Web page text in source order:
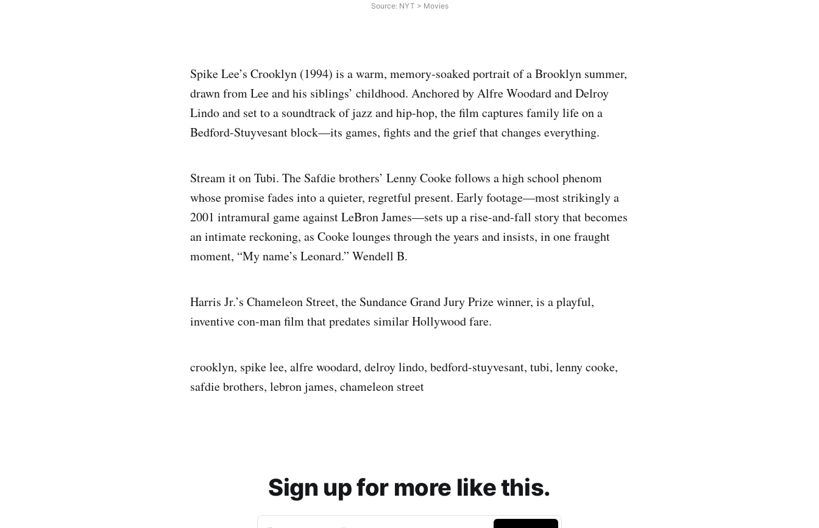
Source: NYT > Movies
Spike Lee’s Crooklyn (1994) is a warm, memory-soaked portrait of a Brooklyn summer,
drawn from Lee and his siblings’ childhood. Anchored by Alfre Woodard and Delroy
Lindo and set to a soundtrack of jazz and hip-hop, the film captures family life on a
Bedford-Stuyvesant block—its games, fights and the grief that changes everything.
Stream it on Tubi. The Safdie brothers’ Lenny Cooke follows a high school phenom
whose promise fades into a quieter, regretful present. Early footage—most strikingly a
2001 intramural game against LeBron James—sets up a rise-and-fall story that becomes
an intimate reckoning, as Cooke lounges through the years and insists, in one fraught
moment, “My name’s Leonard.” Wendell B.
Harris Jr.’s Chameleon Street, the Sundance Grand Jury Prize winner, is a playful,
inventive con-man film that predates similar Hollywood fare.
crooklyn, spike lee, alfre woodard, delroy lindo, bedford-stuyvesant, tubi, lenny cooke,
safdie brothers, lebron james, chameleon street
Sign up for more like this.